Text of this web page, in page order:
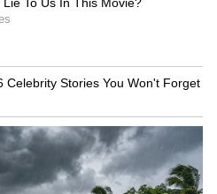
day for those in retail
You might get to meet
influential. Your
to get sorted.
at your
extra careful when